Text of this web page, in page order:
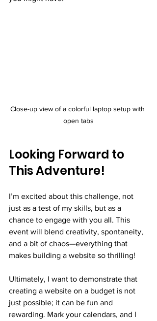
Close-up view of a colorful laptop setup with
open tabs
Looking Forward to
This Adventure!
I’m excited about this challenge, not
just as a test of my skills, but as a
chance to engage with you all. This
event will blend creativity, spontaneity,
and a bit of chaos—everything that
makes building a website so thrilling!
Ultimately, I want to demonstrate that
creating a website on a budget is not
just possible; it can be fun and
rewarding. Mark your calendars, and I